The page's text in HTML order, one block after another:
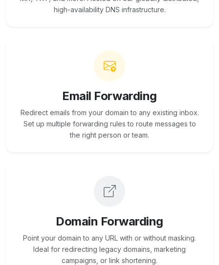
high-availability DNS infrastructure.
Email Forwarding
Redirect emails from your domain to any existing inbox.
Set up multiple forwarding rules to route messages to
the right person or team.
Domain Forwarding
Point your domain to any URL with or without masking.
Ideal for redirecting legacy domains, marketing
campaigns, or link shortening.